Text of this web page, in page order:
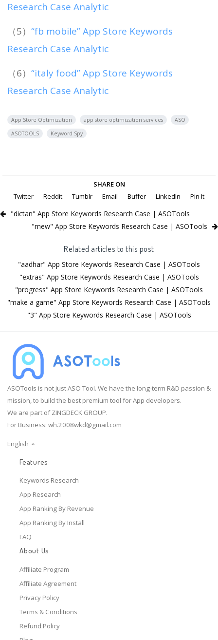
Research Case Analytic
（5） “fb mobile” App Store Keywords
Research Case Analytic
（6） “italy food” App Store Keywords
Research Case Analytic
App Store Optimization app store optimization services
ASO
ASOTOOLS
Keyword Spy
SHARE ON
Twitter
Reddit Tumblr Email Buffer LinkedIn Pin It
"dictan" App Store Keywords Research Case | ASOTools
"mew" App Store Keywords Research Case | ASOTools
Related articles to this post
"aadhar" App Store Keywords Research Case | ASOTools
"extras" App Store Keywords Research Case | ASOTools
"progress" App Store Keywords Research Case | ASOTools
"make a game" App Store Keywords Research Case | ASOTools
"3" App Store Keywords Research Case | ASOTools
ASOTools is not just ASO Tool. We have the long-term R&D passion &
mission, to build the best premium tool for App developers.
We are part of ZINGDECK GROUP.
For Business: wh.2008wkd@gmail.com
English
Features
Keywords Research
App Research
App Ranking By Revenue
App Ranking By Install
FAQ
About Us
Affiliate Program
Affiliate Agreement
Privacy Policy
Terms & Conditions
Refund Policy